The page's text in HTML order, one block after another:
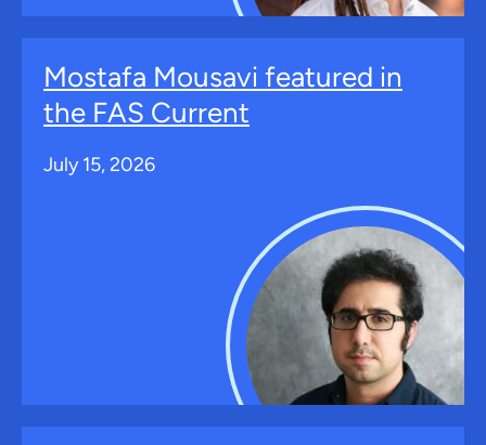
Mostafa Mousavi featured in
the FAS Current
July 15, 2026